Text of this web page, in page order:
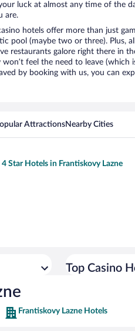
luck at almost any time of the
are.
hotels offer more than just
pool (maybe two or three). Plus,
restaurants galore right there in
feel the need to leave (which
by booking with us, you can
AttractionsNearby Cities
4 Star Hotels in Frantiskovy Lazne
Top Casino
Frantiskovy Lazne Hotels